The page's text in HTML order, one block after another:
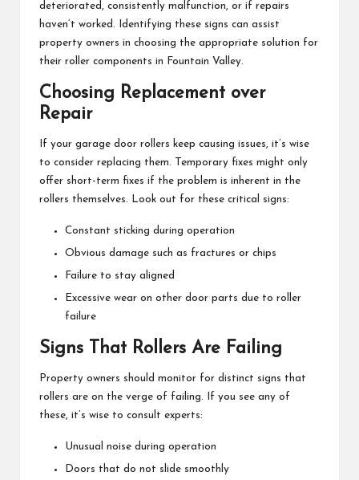
deteriorated, consistently malfunction, or if repairs
haven’t worked. Identifying these signs can assist
property owners in choosing the appropriate solution for
their roller components in Fountain Valley.
Choosing Replacement over
Repair
If your garage door rollers keep causing issues, it’s wise
to consider replacing them. Temporary fixes might only
offer short-term fixes if the problem is inherent in the
rollers themselves. Look out for these critical signs:
Constant sticking during operation
Obvious damage such as fractures or chips
Failure to stay aligned
Excessive wear on other door parts due to roller
failure
Signs That Rollers Are Failing
Property owners should monitor for distinct signs that
rollers are on the verge of failing. If you see any of
these, it’s wise to consult experts:
Unusual noise during operation
Doors that do not slide smoothly